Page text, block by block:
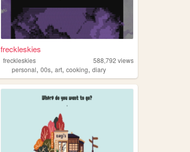
freckleskies
freckleskies 588,792 views
personal,00s,art,cooking,diary